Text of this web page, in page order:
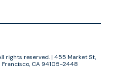
rights reserved. | 455 Market St,
Francisco, CA 94105-2448